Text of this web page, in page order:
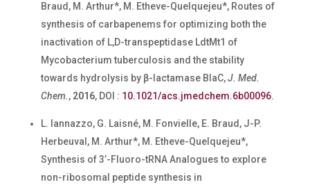
Braud, M. Arthur*, M. Etheve-Quelquejeu*, Routes of
synthesis of carbapenems for optimizing both the
inactivation of L,D-transpeptidase LdtMt1 of
Mycobacterium tuberculosis and the stability
towards hydrolysis by β-lactamase BlaC,J. Med.
Chem., 2016, DOI : 10.1021/acs.jmedchem.6b00096.
L. Iannazzo, G. Laisné, M. Fonvielle, E. Braud, J-P.
Herbeuval, M. Arthur*, M. Etheve-Quelquejeu*,
Synthesis of 3’-Fluoro-tRNA Analogues to explore
non-ribosomal peptide synthesis in